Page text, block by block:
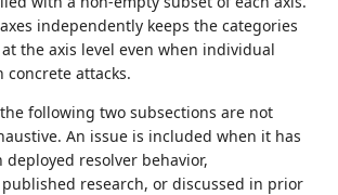
independently keeps the categories
the axis level even when individual
concrete attacks.
following two subsections are not
An issue is included when it has
deployed resolver behavior,
research, or discussed in prior